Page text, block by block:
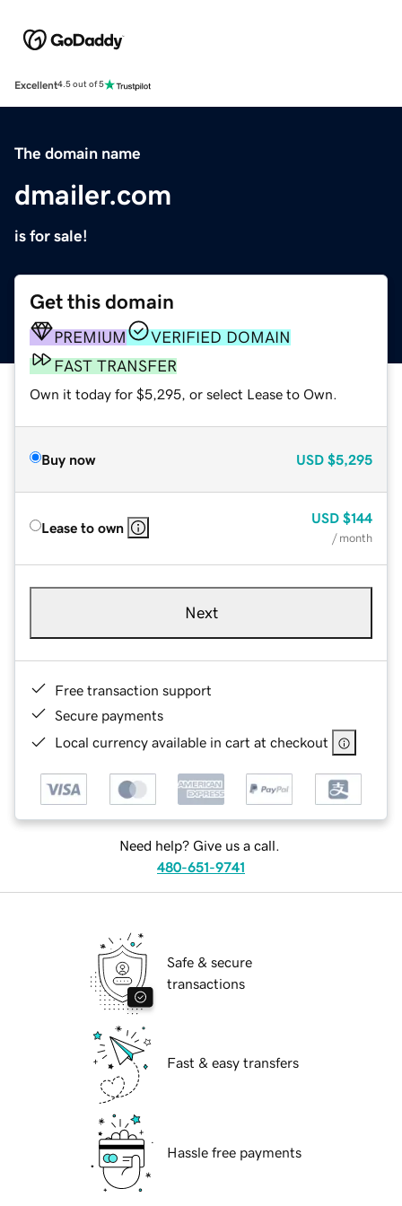
Excellent4.5 out of 5
The domain name
dmailer.com
is for sale!
Get this domain
PREMIUM
VERIFIED DOMAIN
FAST TRANSFER
Own it today for $5,295, or select Lease to Own.
Buy now USD $5,295
Lease to own
USD $144
/ month
Next
Free transaction support
Secure payments
Local currency available in cart at checkout
Need help? Give us a call.
480-651-9741
Safe & secure
transactions
Fast & easy transfers
Hassle free payments